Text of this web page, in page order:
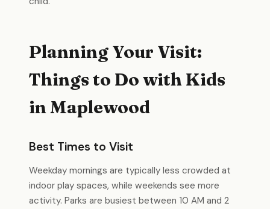
Planning Your Visit:
Things to Do with Kids
in Maplewood
Best Times to Visit
Weekday mornings are typically less crowded at
indoor play spaces, while weekends see more
activity. Parks are busiest between 10 AM and 2